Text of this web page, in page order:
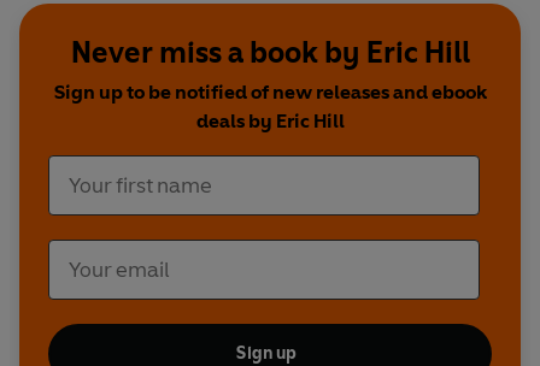
Never miss a book by Eric Hill
Sign up to be notified of new releases and ebook
deals by Eric Hill
Sign up